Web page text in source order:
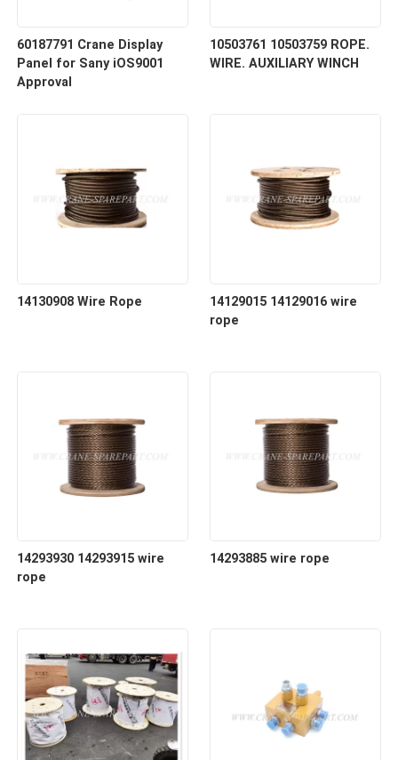
60187791 Crane Display
Panel for Sany iOS9001
Approval
10503761 10503759 ROPE.
WIRE. AUXILIARY WINCH
14130908 Wire Rope
14129015 14129016 wire
rope
14293930 14293915 wire
rope
14293885 wire rope